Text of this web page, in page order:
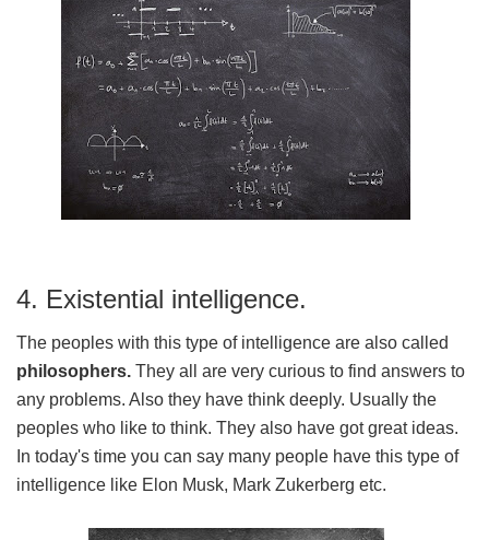
4. Existential intelligence.
The peoples with this type of intelligence are also called
philosophers. They all are very curious to find answers to
any problems. Also they have think deeply. Usually the
peoples who like to think. They also have got great ideas.
In today's time you can say many people have this type of
intelligence like Elon Musk, Mark Zukerberg etc.